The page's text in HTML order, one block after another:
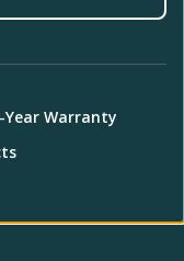
Year Warranty